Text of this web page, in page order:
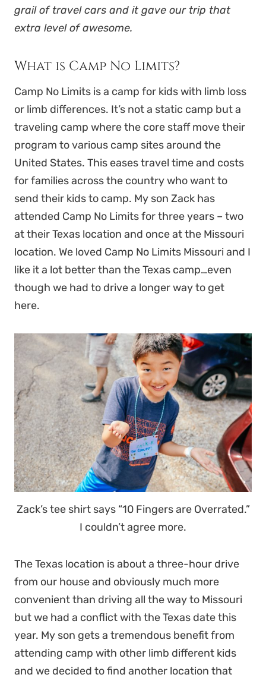
grail of travel cars and it gave our trip that
extra level of awesome.
What is Camp No Limits?
Camp No Limits is a camp for kids with limb loss
or limb differences. It’s not a static camp but a
traveling camp where the core staff move their
program to various camp sites around the
United States. This eases travel time and costs
for families across the country who want to
send their kids to camp. My son Zack has
attended Camp No Limits for three years – two
at their Texas location and once at the Missouri
location. We loved Camp No Limits Missouri and I
like it a lot better than the Texas camp…even
though we had to drive a longer way to get
here.
Zack’s tee shirt says “10 Fingers are Overrated.”
I couldn’t agree more.
The Texas location is about a three-hour drive
from our house and obviously much more
convenient than driving all the way to Missouri
but we had a conflict with the Texas date this
year. My son gets a tremendous benefit from
attending camp with other limb different kids
and we decided to find another location that